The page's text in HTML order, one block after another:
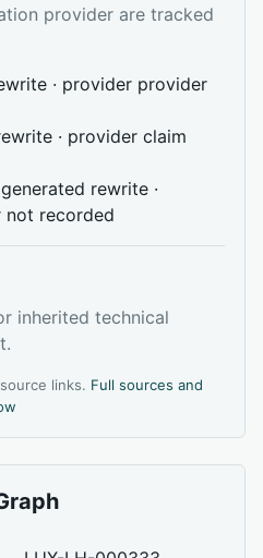
provider are tracked
· provider provider
· provider claim
generated rewrite ·
not recorded
inherited technical
links. Full sources and